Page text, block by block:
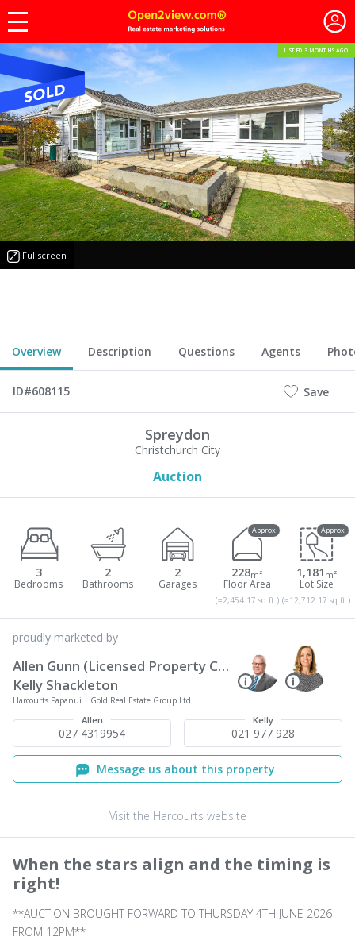
LISTED 3 MONTHS AGO
Fullscreen
Overview Description Questions Agents
ID#608115 Save
Spreydon
Christchurch City
Auction
3 2 2
Approx
228m²
(≈2,454.17 sq.ft.)
Approx
1,181 m²
(≈12,712.17 sq.ft.)
proudly marketed by
Allen Gunn (Licensed Property Consultant REAA 2008)
Kelly Shackleton
Harcourts Papanui | Gold Real Estate Group Ltd
Allen
027 4319954
Kelly
021 977 928
Message us about this property
Visit the Harcourts website
When the stars align and the timing is
right!
**AUCTION BROUGHT FORWARD TO THURSDAY 4TH JUNE 2026
FROM 12PM**